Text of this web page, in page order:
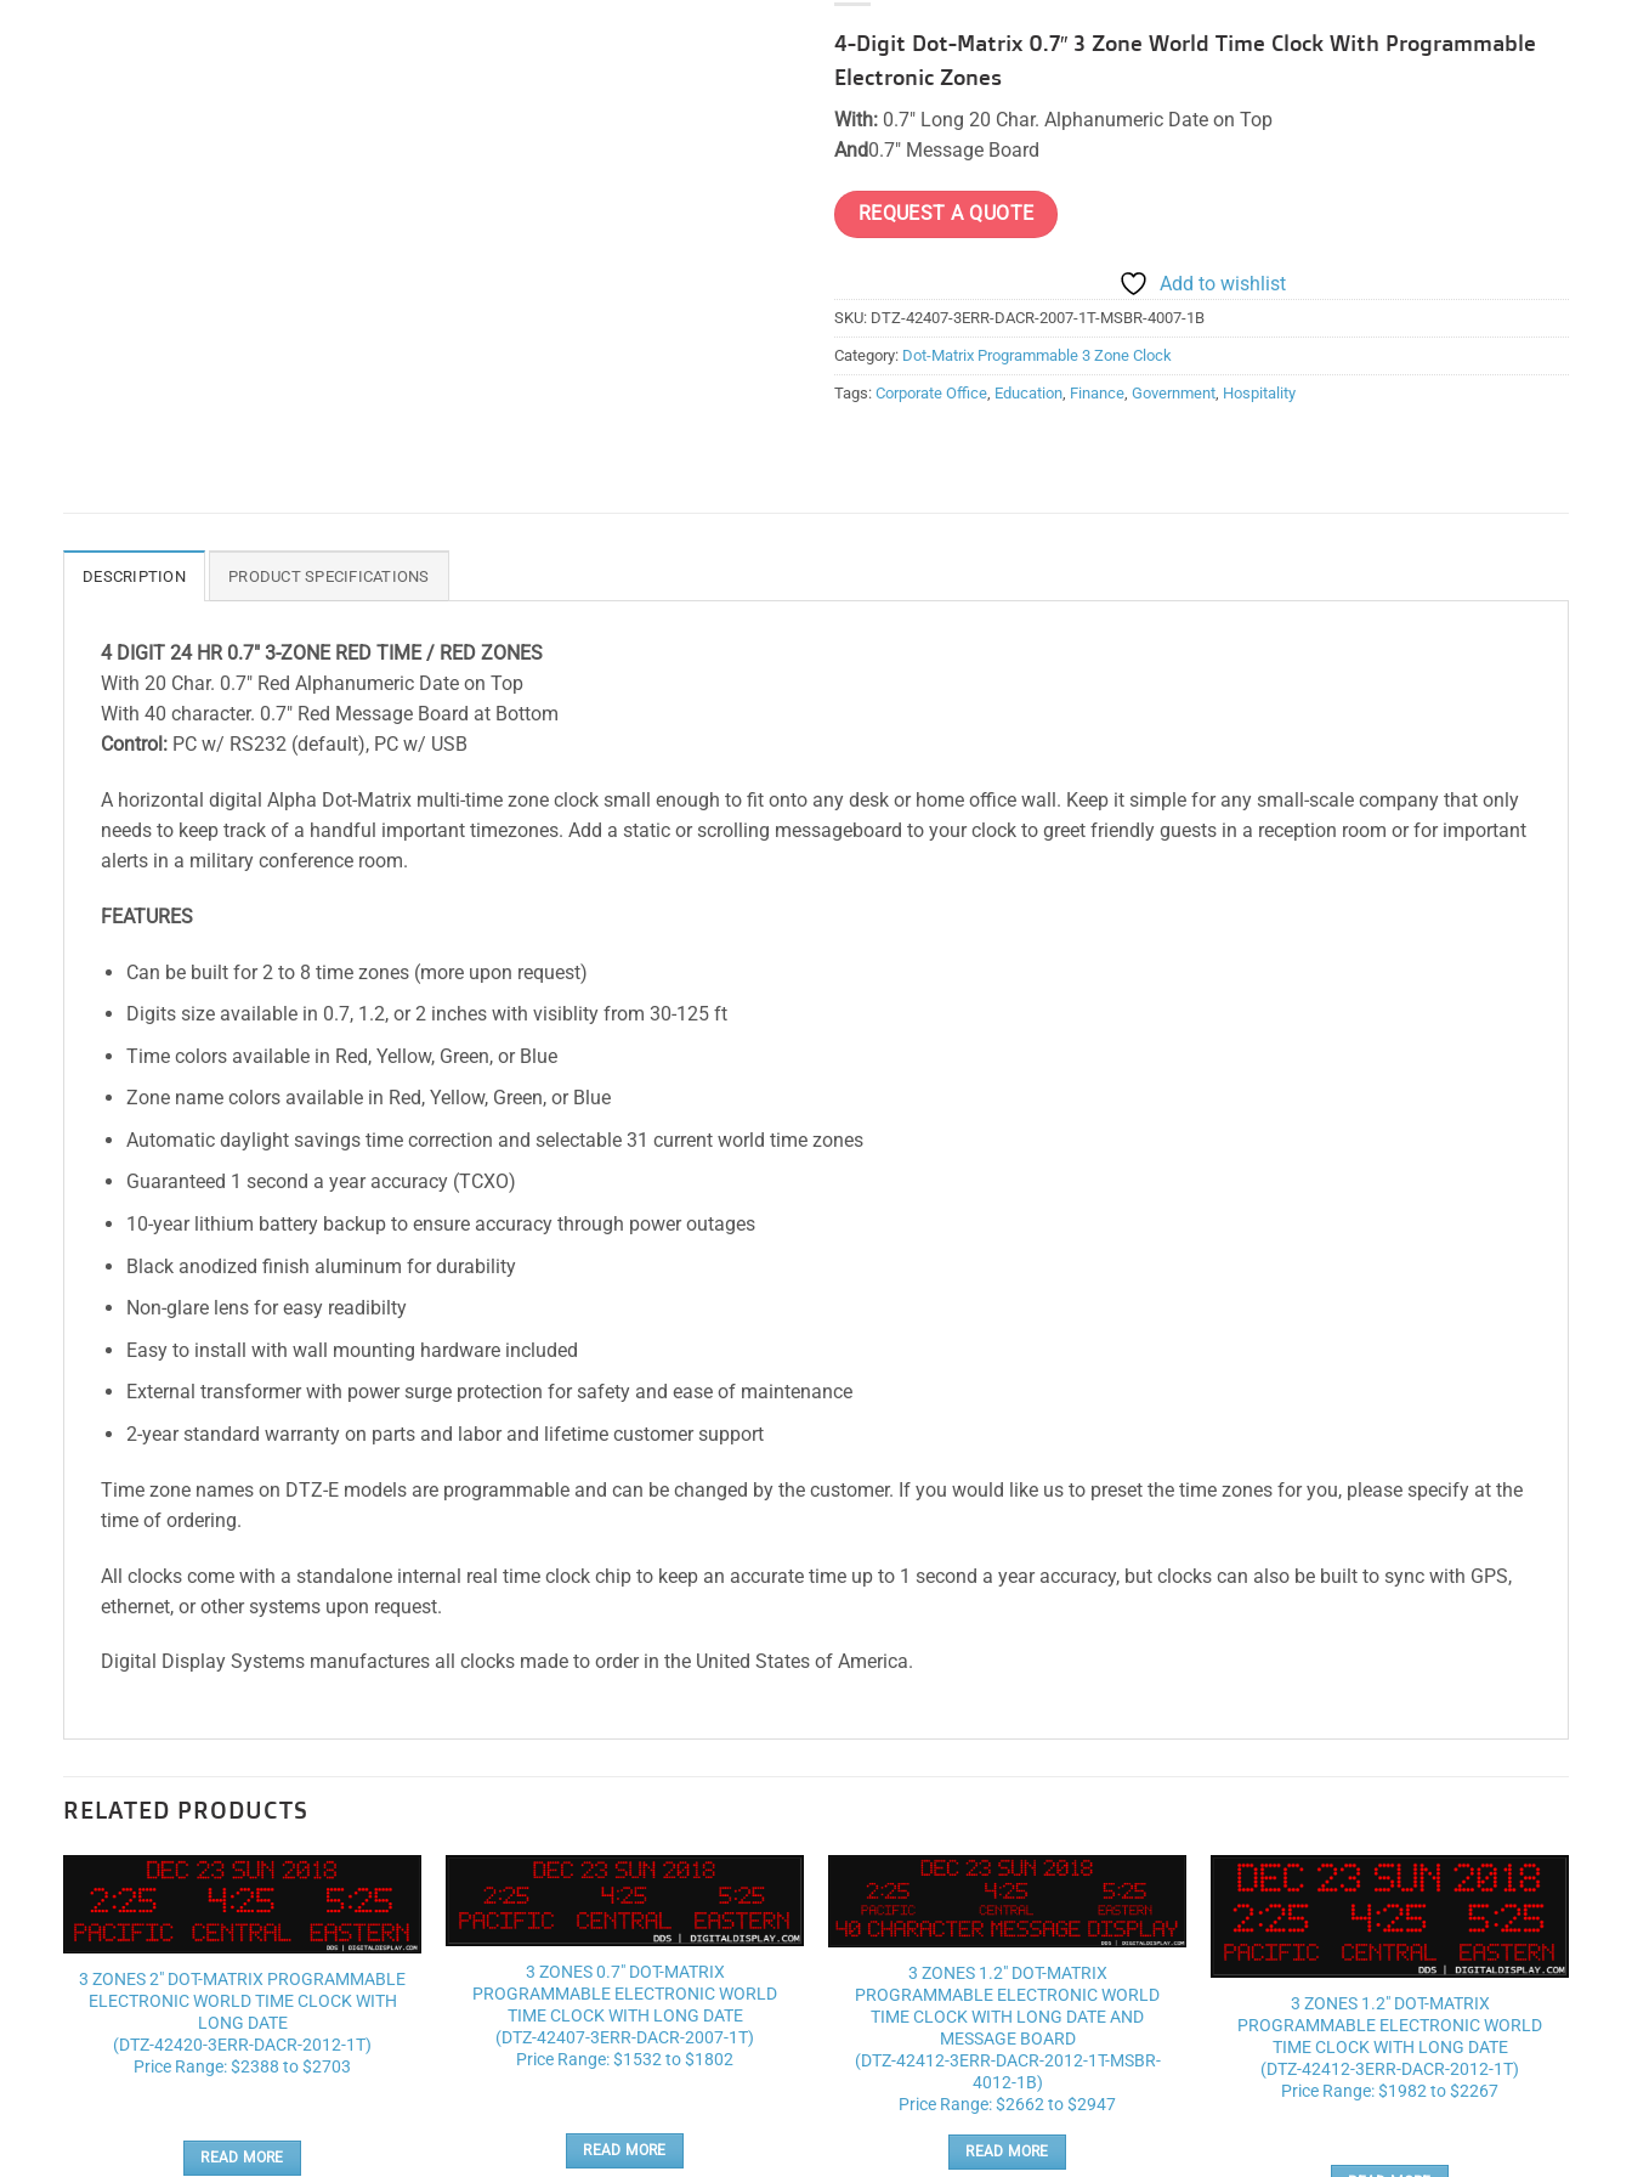
4-Digit Dot-Matrix 0.7″ 3 Zone World Time Clock With Programmable
Electronic Zones
With: 0.7″ Long 20 Char. Alphanumeric Date on Top
And0.7″ Message Board
REQUEST A QUOTE
Add to wishlist
SKU: DTZ-42407-3ERR-DACR-2007-1T-MSBR-4007-1B
Category: Dot-Matrix Programmable 3 Zone Clock
Tags: Corporate Office, Education, Finance, Government, Hospitality
DESCRIPTION PRODUCT SPECIFICATIONS
4 DIGIT 24 HR 0.7″ 3-ZONE RED TIME / RED ZONES
With 20 Char. 0.7″ Red Alphanumeric Date on Top
With 40 character. 0.7″ Red Message Board at Bottom
Control: PC w/ RS232 (default), PC w/ USB
A horizontal digital Alpha Dot-Matrix multi-time zone clock small enough to fit onto any desk or home office wall. Keep it simple for any small-scale company that only
needs to keep track of a handful important timezones. Add a static or scrolling messageboard to your clock to greet friendly guests in a reception room or for important
alerts in a military conference room.
FEATURES
Can be built for 2 to 8 time zones (more upon request)
Digits size available in 0.7, 1.2, or 2 inches with visiblity from 30-125 ft
Time colors available in Red, Yellow, Green, or Blue
Zone name colors available in Red, Yellow, Green, or Blue
Automatic daylight savings time correction and selectable 31 current world time zones
Guaranteed 1 second a year accuracy (TCXO)
10-year lithium battery backup to ensure accuracy through power outages
Black anodized finish aluminum for durability
Non-glare lens for easy readibilty
Easy to install with wall mounting hardware included
External transformer with power surge protection for safety and ease of maintenance
2-year standard warranty on parts and labor and lifetime customer support
Time zone names on DTZ-E models are programmable and can be changed by the customer. If you would like us to preset the time zones for you, please specify at the
time of ordering.
All clocks come with a standalone internal real time clock chip to keep an accurate time up to 1 second a year accuracy, but clocks can also be built to sync with GPS,
ethernet, or other systems upon request.
Digital Display Systems manufactures all clocks made to order in the United States of America.
RELATED PRODUCTS
Add to
wishlist
3 ZONES 2″ DOT-MATRIX PROGRAMMABLE
ELECTRONIC WORLD TIME CLOCK WITH
LONG DATE
(DTZ-42420-3ERR-DACR-2012-1T)
Price Range: $2388 to $2703
READ MORE
Add to
wishlist
3 ZONES 0.7″ DOT-MATRIX
PROGRAMMABLE ELECTRONIC WORLD
TIME CLOCK WITH LONG DATE
(DTZ-42407-3ERR-DACR-2007-1T)
Price Range: $1532 to $1802
READ MORE
Add to
wishlist
3 ZONES 1.2″ DOT-MATRIX
PROGRAMMABLE ELECTRONIC WORLD
TIME CLOCK WITH LONG DATE AND
MESSAGE BOARD
(DTZ-42412-3ERR-DACR-2012-1T-MSBR-
4012-1B)
Price Range: $2662 to $2947
READ MORE
Add to
3 ZONES 1.2″ DOT-MATRIX
PROGRAMMABLE ELECTRONIC WORLD
TIME CLOCK WITH LONG DATE
(DTZ-42412-3ERR-DACR-2012-1T)
Price Range: $1982 to $2267